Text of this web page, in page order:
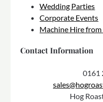
Wedding Parties
Corporate Events
Machine Hire
Contact Information
0161
Hog